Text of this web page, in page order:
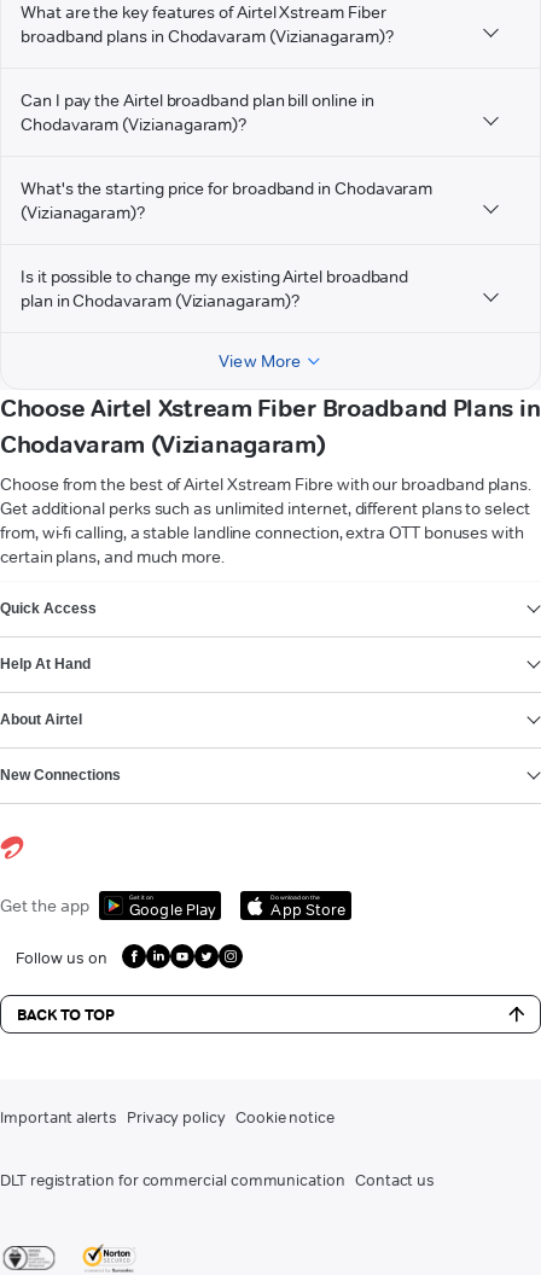
What are the key features of Airtel Xstream Fiber
broadband plans in Chodavaram (Vizianagaram)?
Can I pay the Airtel broadband plan bill online in
Chodavaram (Vizianagaram)?
What's the starting price for broadband in Chodavaram
(Vizianagaram)?
Is it possible to change my existing Airtel broadband
plan in Chodavaram (Vizianagaram)?
View More
Choose Airtel Xstream Fiber Broadband Plans in
Chodavaram (Vizianagaram)
Choose from the best of Airtel Xstream Fibre with our broadband plans.
Get additional perks such as unlimited internet, different plans to select
from, wi-fi calling, a stable landline connection, extra OTT bonuses with
certain plans, and much more.
Quick Access
Help At Hand
About Airtel
New Connections
Get the app Get it on
Google Play
Download on the
App Store
Follow us on
BACK TO TOP
Important alerts Privacy policy Cookie notice
DLT registration for commercial communication Contact us